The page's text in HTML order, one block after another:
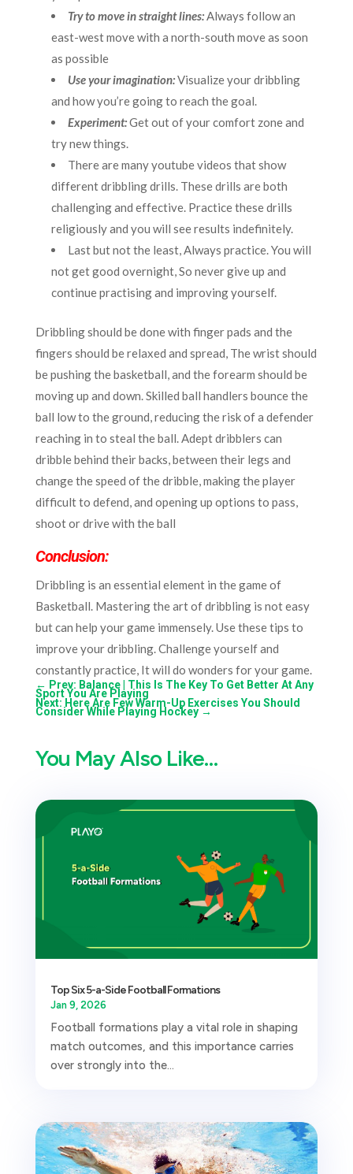
Try to move in straight lines:Always follow an
east-west move with a north-south move as soon
as possible
Use your imagination:Visualize your dribbling
and how you’re going to reach the goal.
Experiment:Get out of your comfort zone and
try new things.
There are many youtube videos that show
different dribbling drills. These drills are both
challenging and effective. Practice these drills
religiously and you will see results indefinitely.
Last but not the least, Always practice. You will
not get good overnight, So never give up and
continue practising and improving yourself.
Dribbling should be done with finger pads and the
fingers should be relaxed and spread, The wrist should
be pushing the basketball, and the forearm should be
moving up and down. Skilled ball handlers bounce the
ball low to the ground, reducing the risk of a defender
reaching in to steal the ball. Adept dribblers can
dribble behind their backs, between their legs and
change the speed of the dribble, making the player
difficult to defend, and opening up options to pass,
shoot or drive with the ball
Conclusion:
Dribbling is an essential element in the game of
Basketball. Mastering the art of dribbling is not easy
but can help your game immensely. Use these tips to
improve your dribbling. Challenge yourself and
constantly practice, It will do wonders for your game.
← Prev: Balance | This Is The Key To Get Better At Any
Sport You Are Playing
Next: Here Are Few Warm-Up Exercises You Should
Consider While Playing Hockey→
You May Also Like…
Top Six 5-a-Side Football Formations
Jan 9, 2026
Football formations play a vital role in shaping
match outcomes, and this importance carries
over strongly into the...